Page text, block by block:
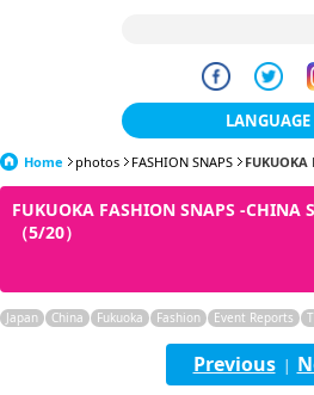
LANGUAGE
日本語
한국어
繁體中文
English
Home photos FASHION SNAPS FUKUOKA
FUKUOKA FASHION SNAPS -CHINA
（5/20）
Japan China Fukuoka Fashion Event Reports
Previous|